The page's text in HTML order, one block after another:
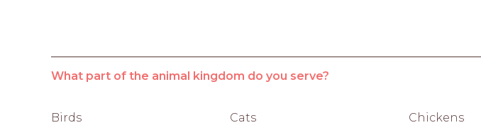
What part of the animal kingdom do you serve?
Birds Cats Chickens